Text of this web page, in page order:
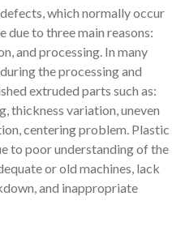
which normally occur
due to three main reasons:
and processing. In many
the processing and
extruded parts such as:
thickness variation, uneven
centering problem. Plastic
to poor understanding of the
or old machines, lack
and inappropriate